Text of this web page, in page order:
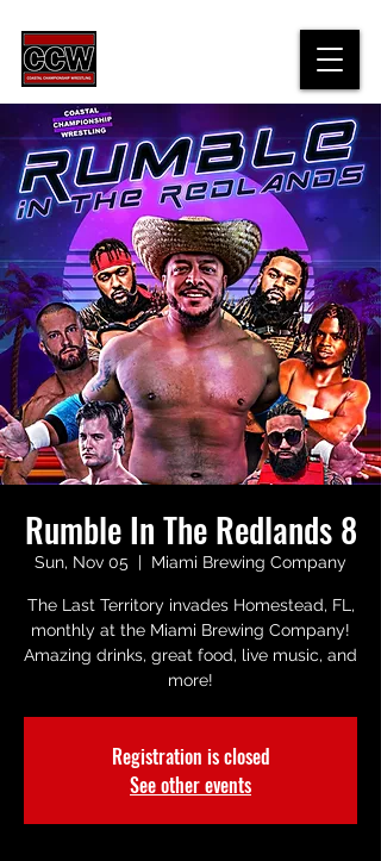
Rumble In The Redlands 8
Sun, Nov 05
  |
Miami Brewing Company
The Last Territory invades Homestead, FL,
monthly at the Miami Brewing Company!
Amazing drinks, great food, live music, and
more!
Registration is closed
See other events